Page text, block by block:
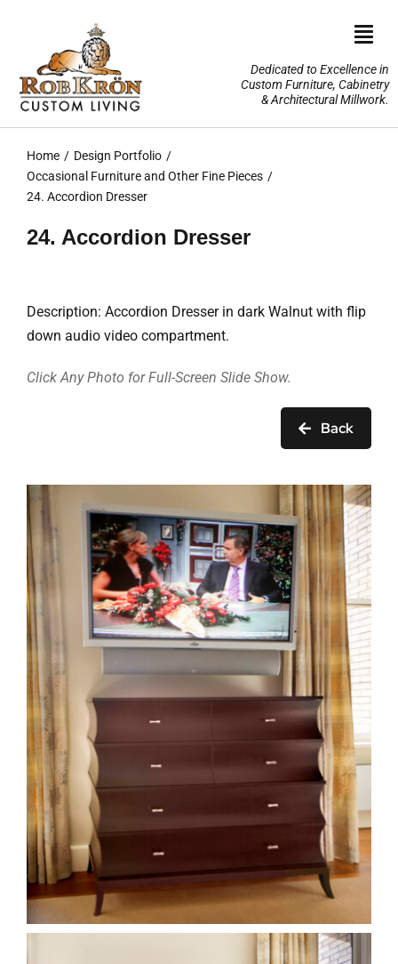
Design Portfolio
Our Services
Dedicated to Excellence in
Custom Furniture, Cabinetry
& Architectural Millwork.
Home
Design Portfolio
Occasional Furniture and Other Fine Pieces
24. Accordion Dresser
24. Accordion Dresser
Description: Accordion Dresser in dark Walnut with flip
down audio video compartment.
Click Any Photo for Full-Screen Slide Show.
Back